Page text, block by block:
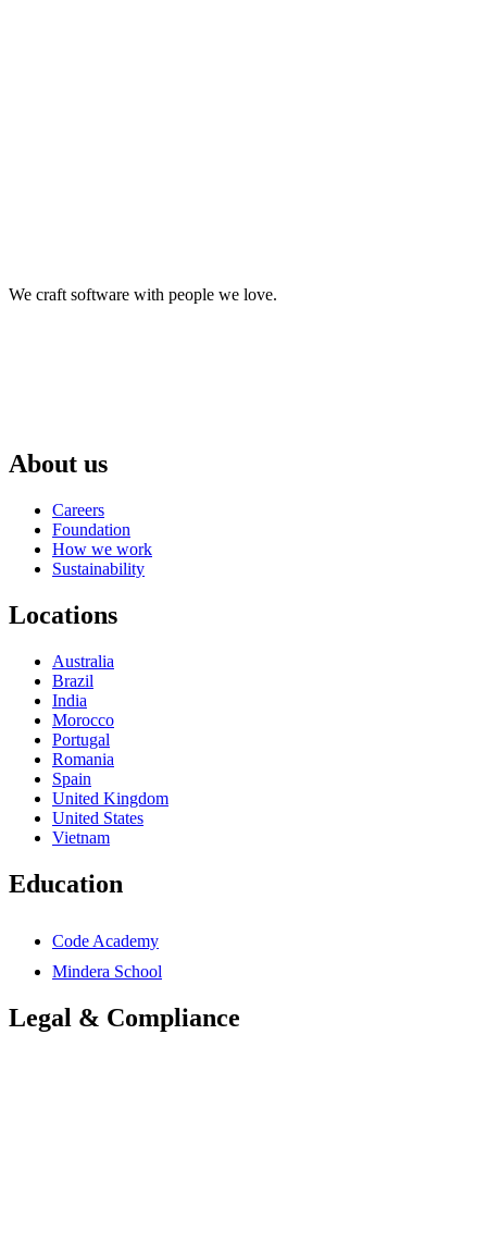
We craft software with people we love.
About us
Careers
Foundation
How we work
Sustainability
Locations
Australia
Brazil
India
Morocco
Portugal
Romania
Spain
United Kingdom
United States
Vietnam
Education
Code Academy
Mindera School
Legal & Compliance